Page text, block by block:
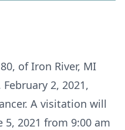
of Iron River, MI
2, 2021,
A visitation will
5, 2021 from 9:00 am